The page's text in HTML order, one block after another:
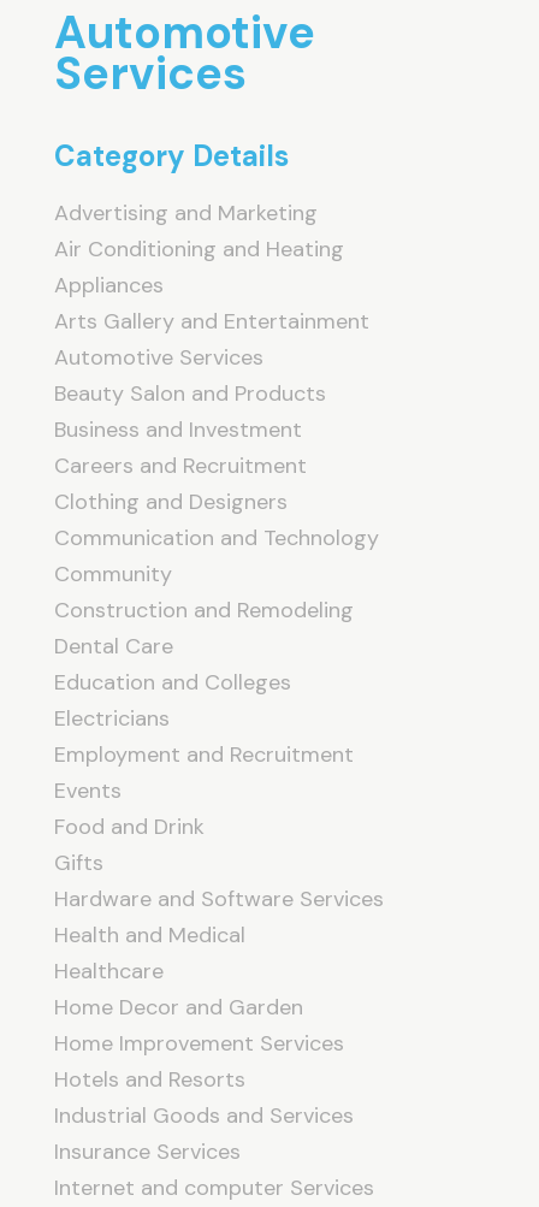
Automotive
Services
Category Details
Advertising and Marketing
Air Conditioning and Heating
Appliances
Arts Gallery and Entertainment
Automotive Services
Beauty Salon and Products
Business and Investment
Careers and Recruitment
Clothing and Designers
Communication and Technology
Community
Construction and Remodeling
Dental Care
Education and Colleges
Electricians
Employment and Recruitment
Events
Food and Drink
Gifts
Hardware and Software Services
Health and Medical
Healthcare
Home Decor and Garden
Home Improvement Services
Hotels and Resorts
Industrial Goods and Services
Insurance Services
Internet and computer Services